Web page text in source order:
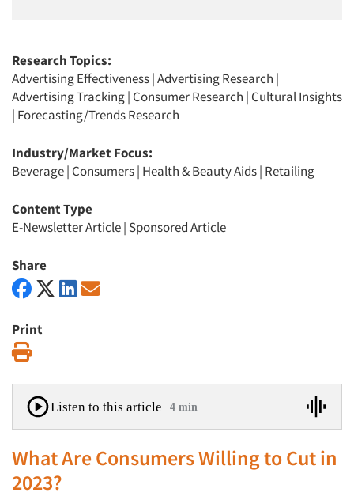
Research Topics:
Advertising Effectiveness|Advertising Research |
Advertising Tracking| Consumer Research | Cultural Insights
| Forecasting/Trends Research
Industry/Market Focus:
Beverage| Consumers| Health & Beauty Aids| Retailing
Content Type
E-Newsletter Article| Sponsored Article
Share
Print
Listen to this article 4 min
What Are Consumers Willing to Cut in
2023?